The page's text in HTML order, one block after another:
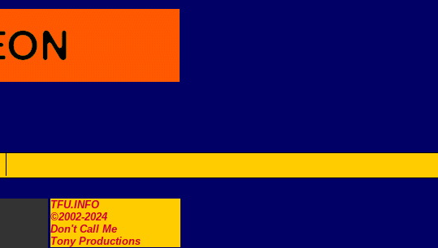
TFU.INFO
©2002-2024
Don't Call Me
Tony Productions